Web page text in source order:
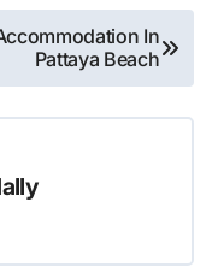
In
Pattaya Beach